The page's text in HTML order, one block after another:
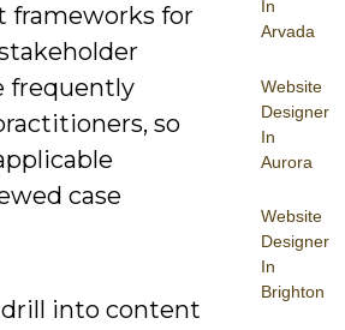
In
Arvada
Website
Designer
In
Aurora
Website
Designer
In
Brighton
frameworks for
frequently
so
case
drill into content